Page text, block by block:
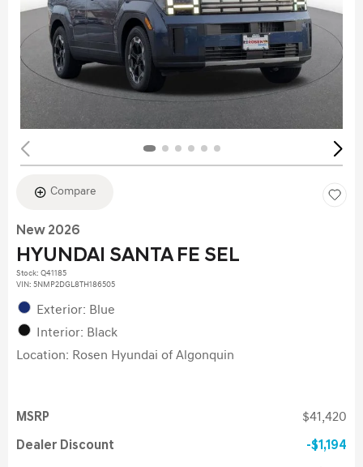
Compare
New 2026
HYUNDAI SANTA FE SEL
Stock: Q41185
VIN: 5NMP2DGL8TH186505
Exterior: Blue
Interior: Black
Location: Rosen Hyundai of Algonquin
MSRP $41,420
Dealer Discount $1,194